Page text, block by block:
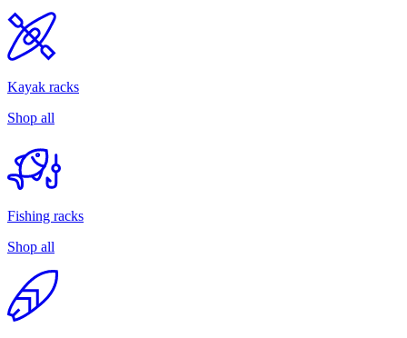
Kayak racks
Shop all
Fishing racks
Shop all